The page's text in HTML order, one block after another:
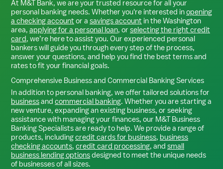
At M&T Bank, we are your trusted resource for all your
personal banking needs. Whether you're interested inopening
a checking account or a savings account in theWashington
area, applying for a personal loan, or selecting the right credit
card, we’re here to assist you. Our experienced personal
bankers will guide you through every step of the process,
answer your questions, and help you find the best terms and
rates to fit your financial goals.
Comprehensive Business and Commercial Banking Services
In addition to personal banking, we offer tailored solutions for
businessand commercial banking. Whether you are starting a
new venture, expanding an existing business, or seeking
assistance with managing your finances, our M&T Business
Banking Specialists are ready to help. We provide a range of
products, includingcredit cards for business, business
checking accounts, credit card processing, and small
business lending optionsdesigned to meet the unique needs
of businesses of all sizes.